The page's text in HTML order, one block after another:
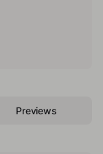
Previews